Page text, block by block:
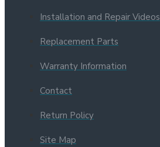
Installation and Repair Videos
Replacement Parts
Warranty Information
Contact
Return Policy
Site Map